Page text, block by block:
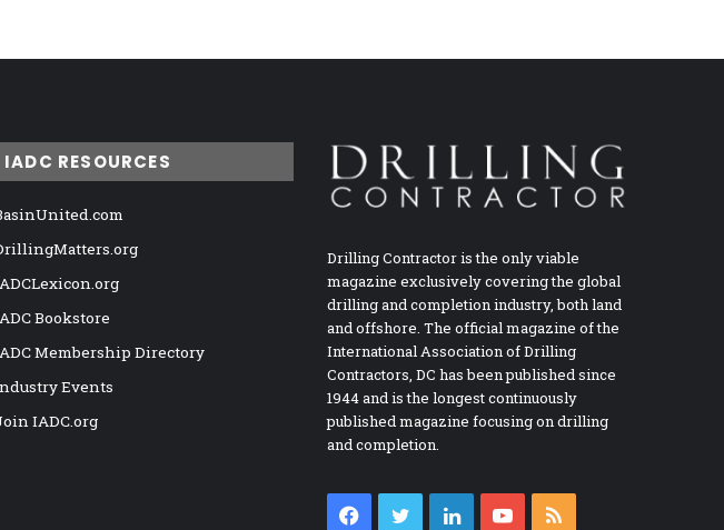
IADC RESOURCES
Bookstore
Membership Directory
Events
IADC.org
Drilling Contractor is the only viable
magazine exclusively covering the global
drilling and completion industry, both land
and offshore. The official magazine of the
International Association of Drilling
Contractors, DC has been published since
1944 and is the longest continuously
published magazine focusing on drilling
and completion.
Facebook
TwitterLinkedInYouTube